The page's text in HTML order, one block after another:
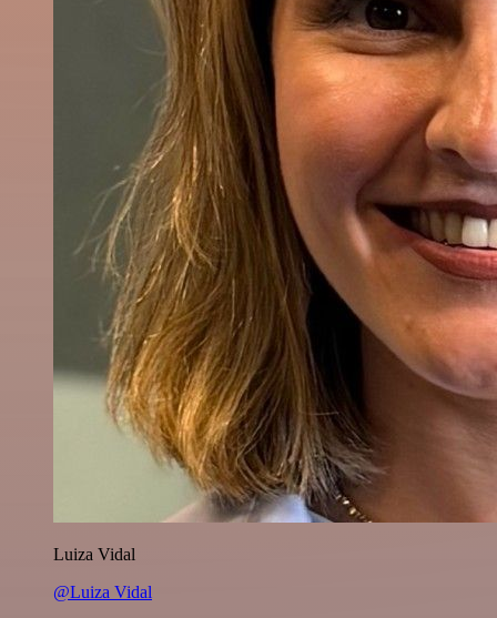
Luiza Vidal
@Luiza Vidal